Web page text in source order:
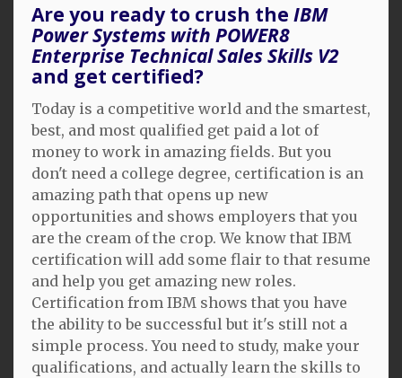
Are you ready to crush the IBM
Power Systems with POWER8
Enterprise Technical Sales Skills V2
and get certified?
Today is a competitive world and the smartest,
best, and most qualified get paid a lot of
money to work in amazing fields. But you
don't need a college degree, certification is an
amazing path that opens up new
opportunities and shows employers that you
are the cream of the crop. We know that IBM
certification will add some flair to that resume
and help you get amazing new roles.
Certification from IBM shows that you have
the ability to be successful but it's still not a
simple process. You need to study, make your
qualifications, and actually learn the skills to